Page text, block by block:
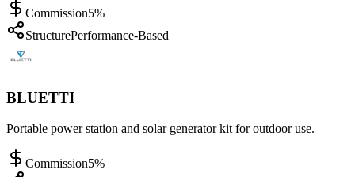
Commission5%
StructurePerformance-Based
BLUETTI
Portable power station and solar generator kit for outdoor use.
Commission5%